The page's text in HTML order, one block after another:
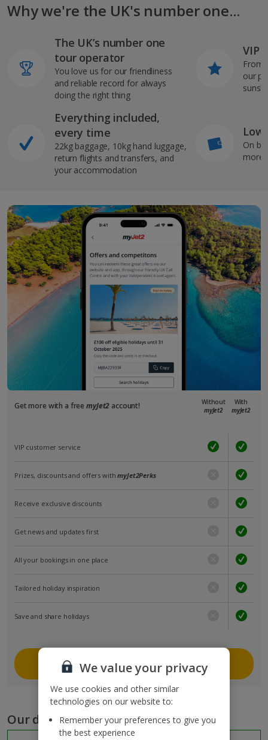
Why we're the UK's number one...
The UK’s number one
tour operator
You love us for our friendliness
and reliable record for always
doing the right thing
Everything included,
every time
22kg baggage, 10kg hand luggage,
return flights and transfers, and
your accommodation
VIP
From
our
On
more
Get more with a freemyJet2 account!
Without
myJet2
With
myJet2
VIP customer service
Prizes, discounts and offers withmyJet2Perks
Receive exclusive discounts
Get news and updates first
All your bookings in one place
Tailored holiday inspiration
Save and share holidays
Join myJet2
Our destinations
We value your privacy
We use cookies and other similar
technologies on our website to:
Remember your preferences to give you
the best experience